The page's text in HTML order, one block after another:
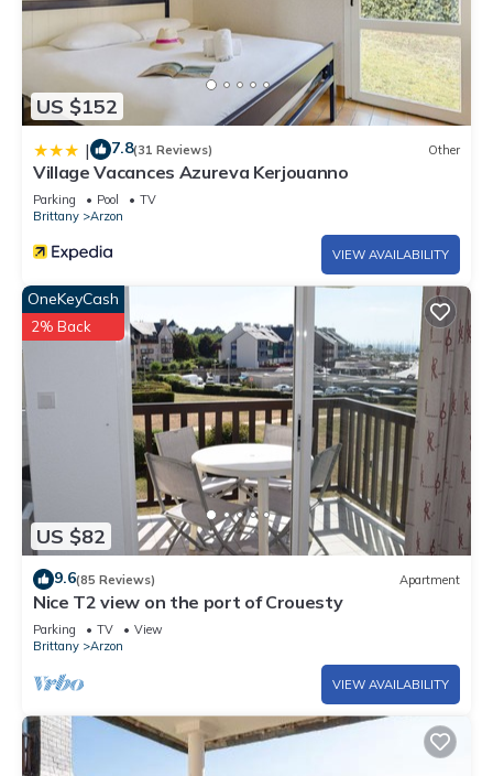
US $152
| 7.8(31 Reviews) Other
Village Vacances Azureva Kerjouanno
Parking Pool
TV
Brittany
Arzon
VIEW AVAILABILITY
US $82
OneKeyCash
2% Back
9.6(85 Reviews) Apartment
Nice T2 view on the port of Crouesty
Parking TV
View
Brittany
Arzon
VIEW AVAILABILITY